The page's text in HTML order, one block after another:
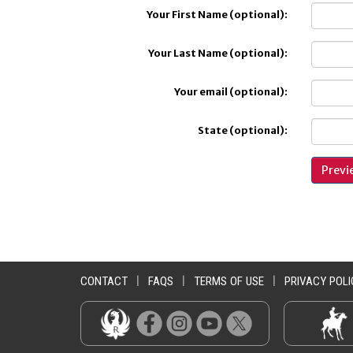
Your First Name (optional):
Your Last Name (optional):
Your email (optional):
State (optional):
CONTACT FAQS TERMS OF USE PRIVACY